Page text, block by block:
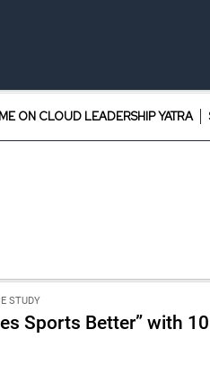
ON CLOUD LEADERSHIP YATRA
STUDY
Sports Better” with